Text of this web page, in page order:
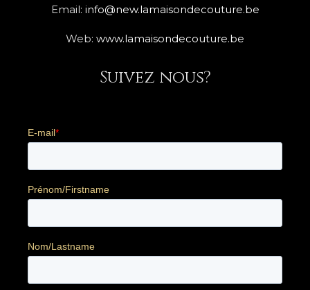
Email: info@new.lamaisondecouture.be
Web: www.lamaisondecouture.be
Suivez nous?